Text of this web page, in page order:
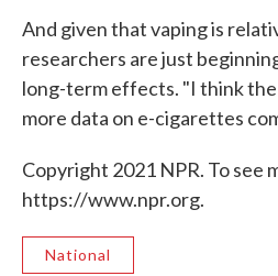
And given that vaping is
researchers are just
long-term effects. "I think
more data on e-cigarettes
Copyright 2021 NPR. To see
https://www.npr.org.
National